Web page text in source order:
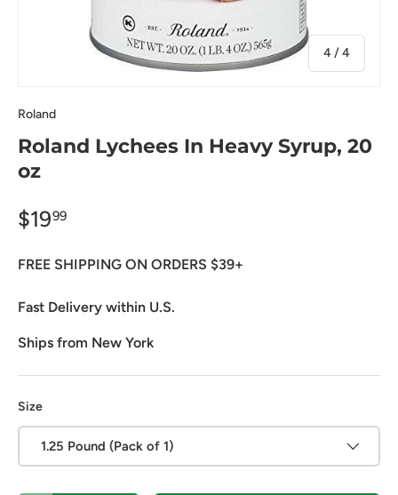
4/of
4
Roland
Roland Lychees In Heavy Syrup, 20
oz
$1999
FREE SHIPPING ON ORDERS $39+
Fast Delivery within U.S.
Ships from New York
Size
1.25 Pound (Pack of 1)